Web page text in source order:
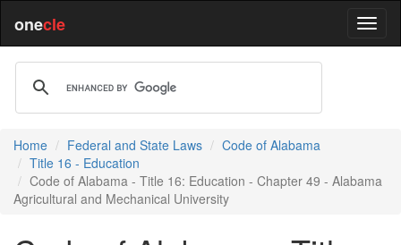
onecle
Home Federal and State Laws
Code of Alabama
Title 16 - Education
Code of Alabama - Title 16: Education - Chapter 49 - Alabama
Agricultural and Mechanical University